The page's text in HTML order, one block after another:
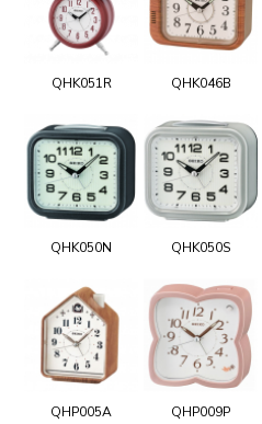
QHK051R QHK046B
QHK050N QHK050S
QHP005A QHP009P